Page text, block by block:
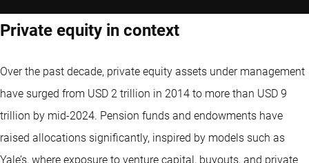
Private equity in context
Over the past decade, private equity assets under management
have surged from USD 2 trillion in 2014 to more than USD 9
trillion by mid-2024. Pension funds and endowments have
raised allocations significantly, inspired by models such as
Yale’s, where exposure to venture capital, buyouts, and private